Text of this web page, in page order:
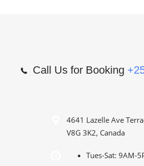
Call Us for Booking
4641 Lazelle Ave
V8G 3K2, Canada
Tues-Sat: 9AM-